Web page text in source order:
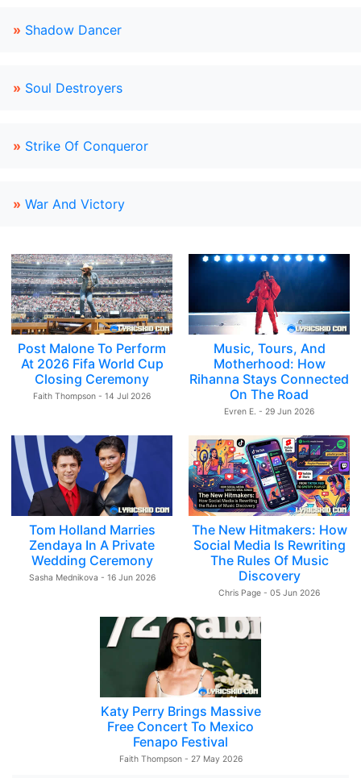
» Shadow Dancer
» Soul Destroyers
» Strike Of Conqueror
» War And Victory
Post Malone To Perform
At 2026 Fifa World Cup
Closing Ceremony
Faith Thompson - 14 Jul 2026
Music, Tours, And
Motherhood: How
Rihanna Stays Connected
On The Road
Evren E. - 29 Jun 2026
Tom Holland Marries
Zendaya In A Private
Wedding Ceremony
Sasha Mednikova - 16 Jun 2026
The New Hitmakers: How
Social Media Is Rewriting
The Rules Of Music
Discovery
Chris Page - 05 Jun 2026
Katy Perry Brings Massive
Free Concert To Mexico
Fenapo Festival
Faith Thompson - 27 May 2026